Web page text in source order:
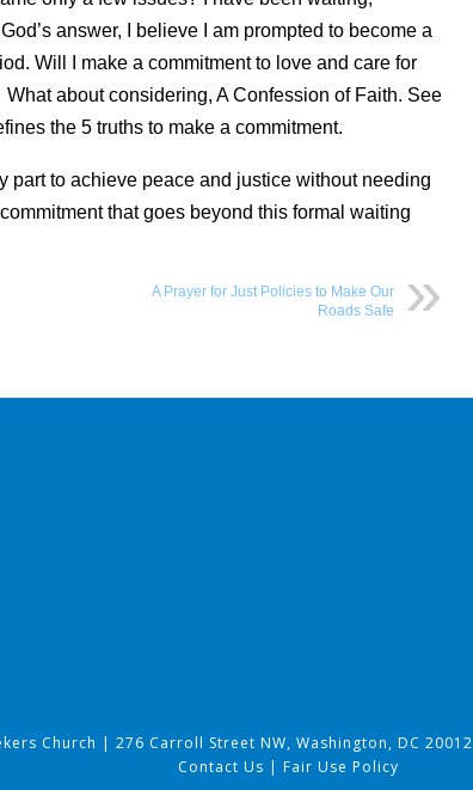
answer, I believe I am prompted to become a
Will I make a commitment to love and care for
about considering, A Confession of Faith. See
the 5 truths to make a commitment.
part to achieve peace and justice without needing
that goes beyond this formal waiting
A Prayer for Just Policies to Make Our
Roads Safe
Church | 276 Carroll Street NW, Washington, DC 20012
Contact Us | Fair Use Policy